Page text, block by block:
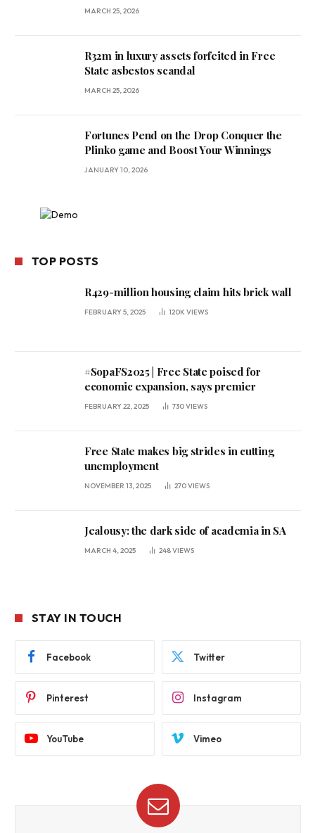
MARCH 25, 2026
R32m in luxury assets forfeited in Free
State asbestos scandal
MARCH 25, 2026
Fortunes Pend on the Drop Conquer the
Plinko game and Boost Your Winnings
JANUARY 10, 2026
TOP POSTS
R429-million housing claim hits brick wall
FEBRUARY 5, 2025 120K VIEWS
#SopaFS2025 | Free State poised for
economic expansion, says premier
FEBRUARY 22, 2025 730VIEWS
Free State makes big strides in cutting
unemployment
NOVEMBER 13, 2025 270VIEWS
Jealousy: the dark side of academia in SA
MARCH 4, 2025 248VIEWS
STAY IN TOUCH
Facebook Twitter
Pinterest Instagram
YouTube Vimeo